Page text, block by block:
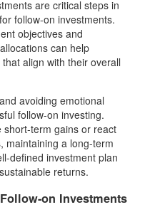
are critical steps in
follow-on investments.
objectives and
can help
align with their overall
avoiding emotional
follow-on investing.
short-term gains or react
maintaining a long-term
defined investment plan
returns.
on Investments